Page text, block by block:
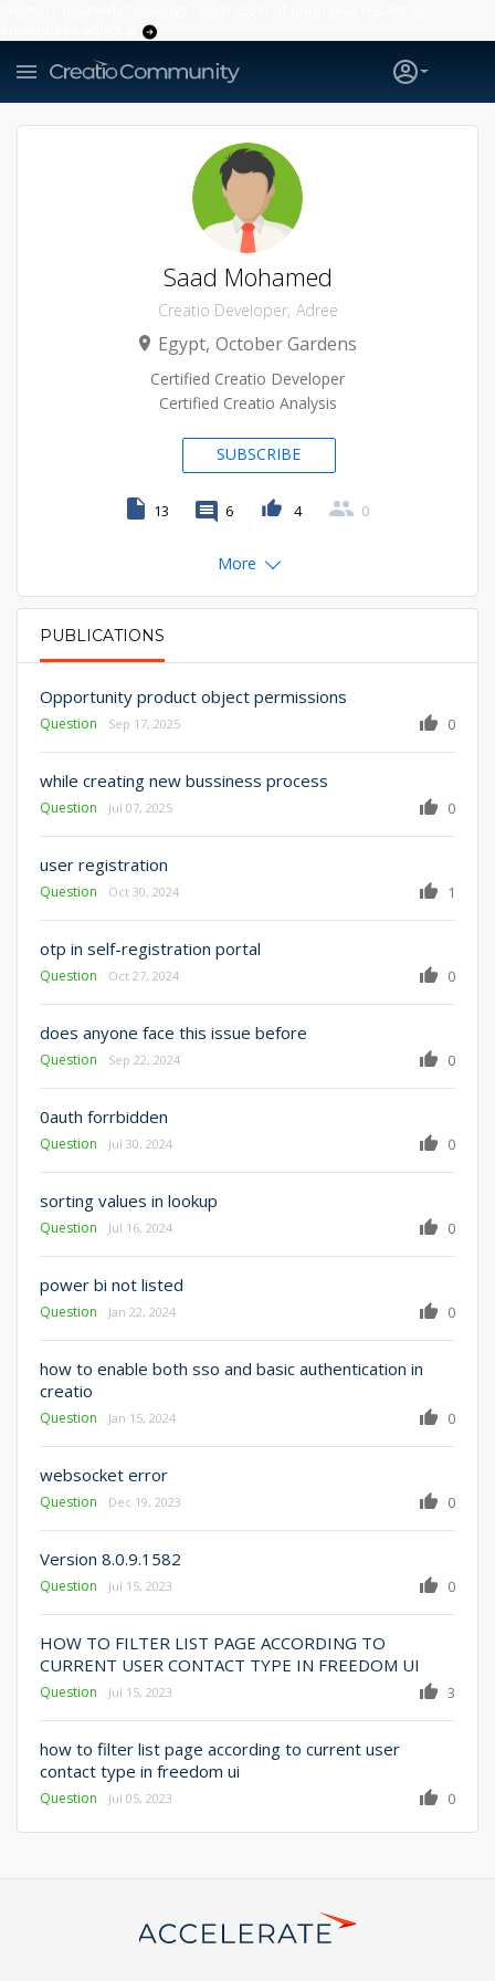
PRIMARY TABS
PUBLICATIONS
Opportunity product object permissions
Question 0
Sep 17, 2025
while creating new bussiness process
Question 0
Jul 07, 2025
user registration
Question 1
Oct 30, 2024
otp in self-registration portal
Question 0
Oct 27, 2024
does anyone face this issue before
Question 0
Sep 22, 2024
0auth forrbidden
Question 0
Jul 30, 2024
sorting values in lookup
Question 0
Jul 16, 2024
power bi not listed
Question 0
Jan 22, 2024
how to enable both sso and basic authentication in
creatio
Question 0
Jan 15, 2024
websocket error
Question 0
Dec 19, 2023
Version 8.0.9.1582
Question 0
Jul 15, 2023
HOW TO FILTER LIST PAGE ACCORDING TO
CURRENT USER CONTACT TYPE IN FREEDOM UI
Question 3
Jul 15, 2023
how to filter list page according to current user
contact type in freedom ui
Question 0
Jul 05, 2023
Saad Mohamed
Creatio Developer Adree
Egypt October Gardens
Certified Creatio Developer
Certified Creatio Analysis
SUBSCRIBE
13 6 4 0
More